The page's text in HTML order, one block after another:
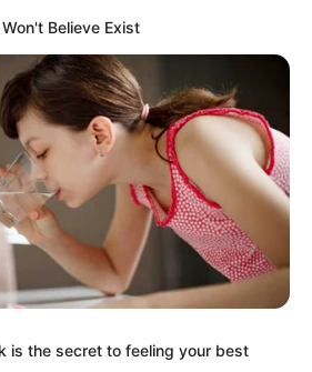
Believe Exist
is the secret to feeling your best